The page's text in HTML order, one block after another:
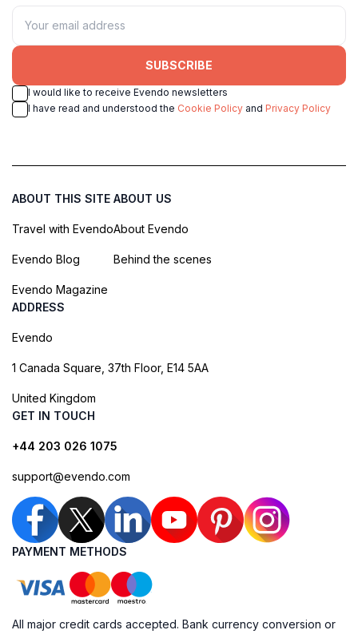
SUBSCRIBE
I would like to receive Evendo newsletters
I have read and understood the Cookie Policy and Privacy Policy
ABOUT THIS SITE
Travel with Evendo
Evendo Blog
Evendo Magazine
ABOUT US
About Evendo
Behind the scenes
ADDRESS
Evendo
1 Canada Square, 37th Floor, E14 5AA
United Kingdom
GET IN TOUCH
+44 203 026 1075
support@evendo.com
PAYMENT METHODS
All major credit cards accepted. Bank currency conversion or